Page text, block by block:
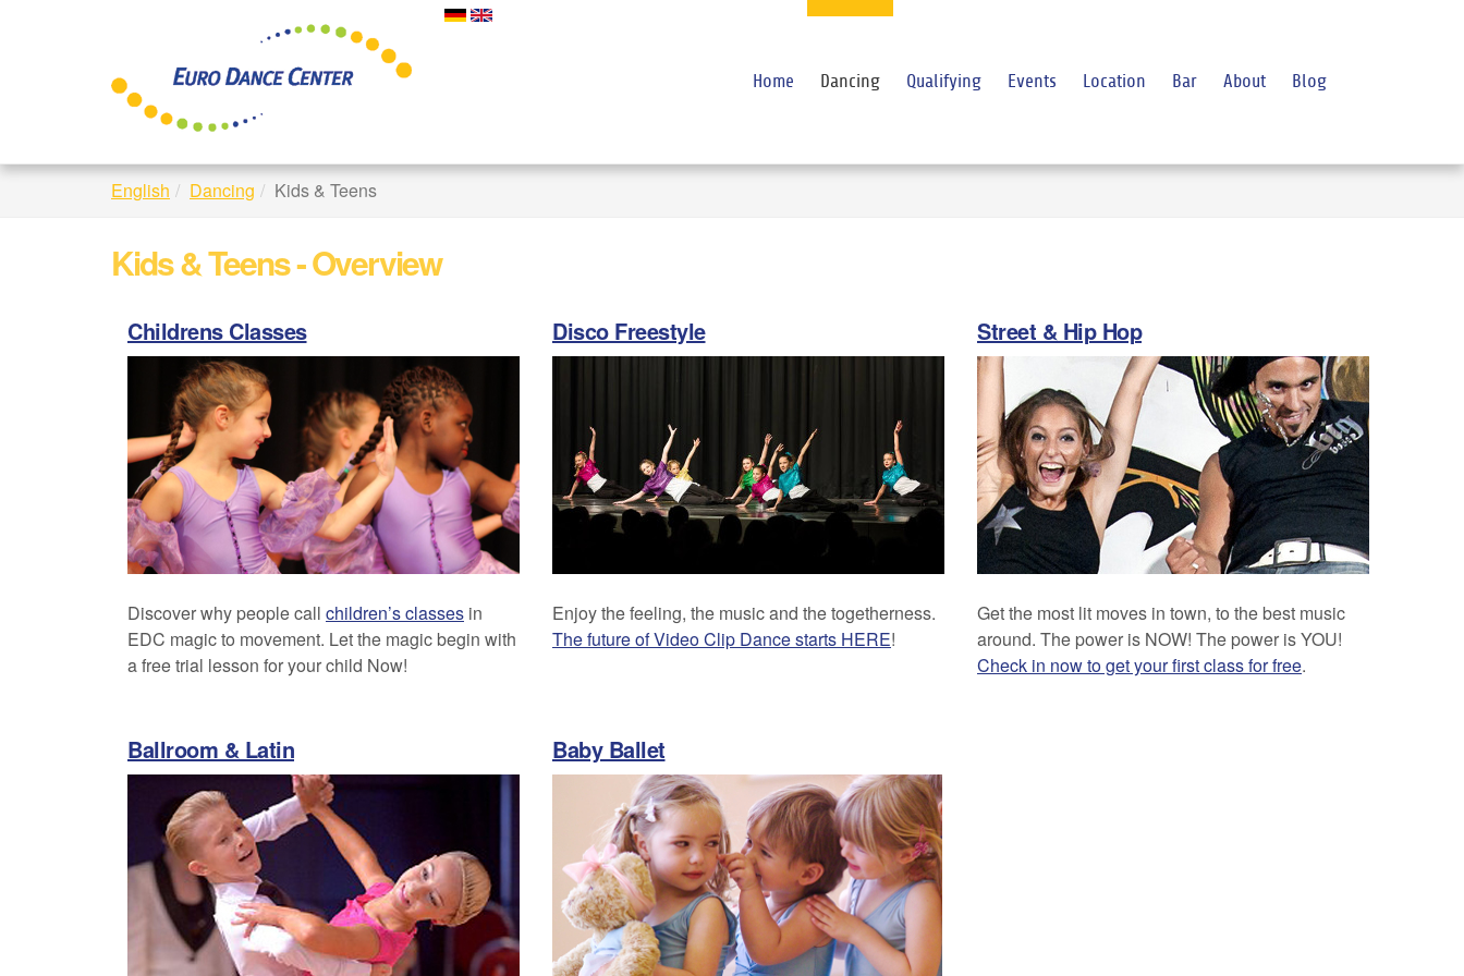
Home Dancing Qualifying Events Location Bar About Blog
English Dancing Kids & Teens
Kids & Teens - Overview
Childrens Classes
Discover why people call children’s classes in
EDC magic to movement. Let the magic begin with
a free trial lesson for your child Now!
Disco Freestyle
Enjoy the feeling, the music and the togetherness.
The future of Video Clip Dance starts HERE!
Street & Hip Hop
Get the most lit moves in town, to the best music
around. The power is NOW! The power is YOU!
Check in now to get your first class for free.
Ballroom & Latin Baby Ballet